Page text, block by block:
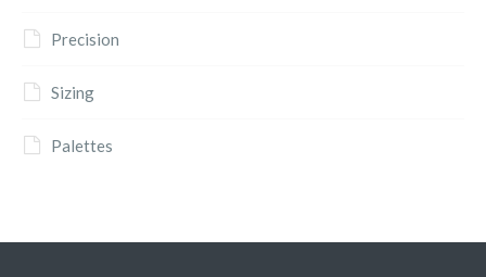
Precision
Sizing
Palettes